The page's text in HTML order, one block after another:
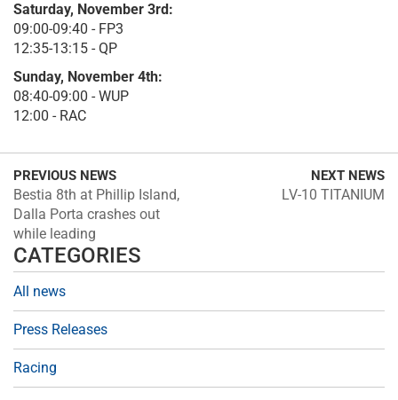
Saturday, November 3rd:
09:00-09:40 - FP3
12:35-13:15 - QP
Sunday, November 4th:
08:40-09:00 - WUP
12:00 - RAC
PREVIOUS NEWS
Bestia 8th at Phillip Island,
Dalla Porta crashes out
while leading
NEXT NEWS
LV-10 TITANIUM
CATEGORIES
All news
Press Releases
Racing